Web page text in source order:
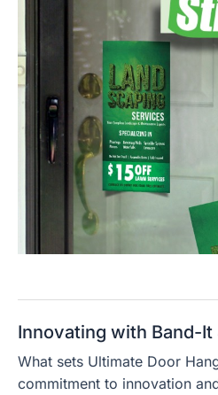
Innovating with Band-It
What sets Ultimate Door
commitment to innovation